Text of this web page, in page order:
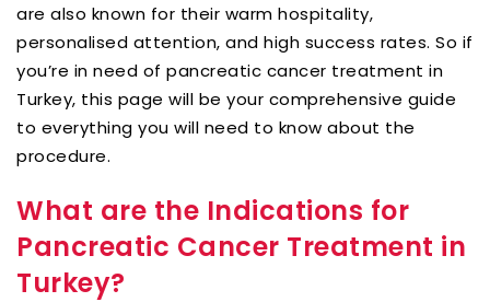
are also known for their warm hospitality,
personalised attention, and high success rates. So if
you’re in need of pancreatic cancer treatment in
Turkey, this page will be your comprehensive guide
to everything you will need to know about the
procedure.
What are the Indications for
Pancreatic Cancer Treatment in
Turkey?